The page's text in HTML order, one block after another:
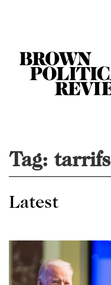
Tag: tarrifs
Latest